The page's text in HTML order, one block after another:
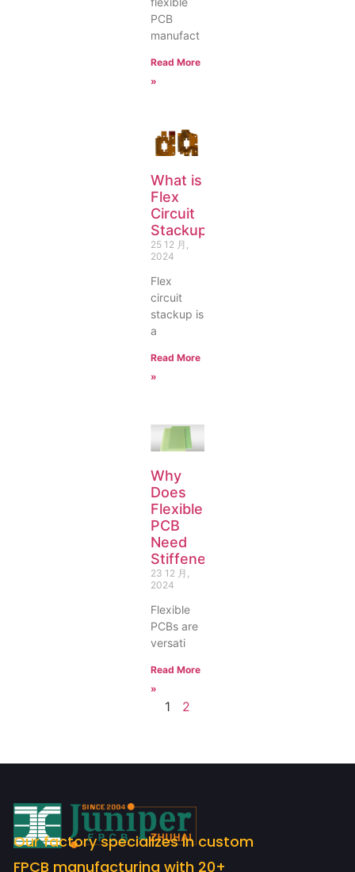
PCB
manufact
Read More
»
What is
Flex
Circuit
Stackup?
25 12 月,
2024
Flex
circuit
stackup is
a
Read More
»
Why
Does
Flexible
PCB
Need
Stiffeners?
23 12 月,
2024
Flexible
PCBs are
versati
Read More
»
1 2
Our factory specializes in custom
FPCB manufacturing with 20+